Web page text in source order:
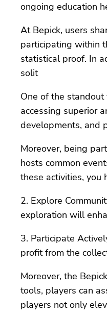
ongoing education
At Bepick, users
participating within
statistical proof. In
solit
One of the
accessing superior
developments, and
Moreover, being
hosts common
these activities, you
2. Explore
exploration will
3. Participate
profit from the
Moreover, the
tools, players can
players not only